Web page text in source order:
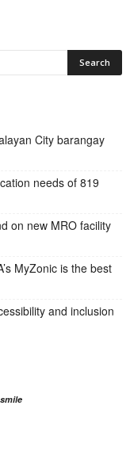
City barangay
needs of 819
on new MRO facility
MyZonic is the best
and inclusion